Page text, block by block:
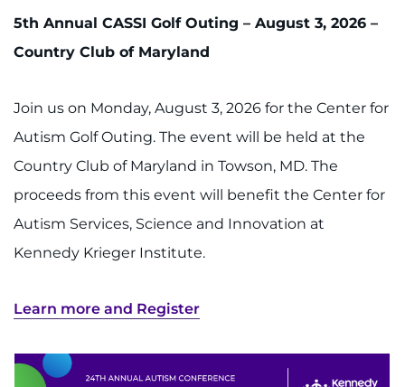
5th Annual CASSI Golf Outing – August 3, 2026 –
Country Club of Maryland
Join us on Monday, August 3, 2026 for the Center for
Autism Golf Outing. The event will be held at the
Country Club of Maryland in Towson, MD. The
proceeds from this event will benefit the Center for
Autism Services, Science and Innovation at
Kennedy Krieger Institute.
Learn more and Register